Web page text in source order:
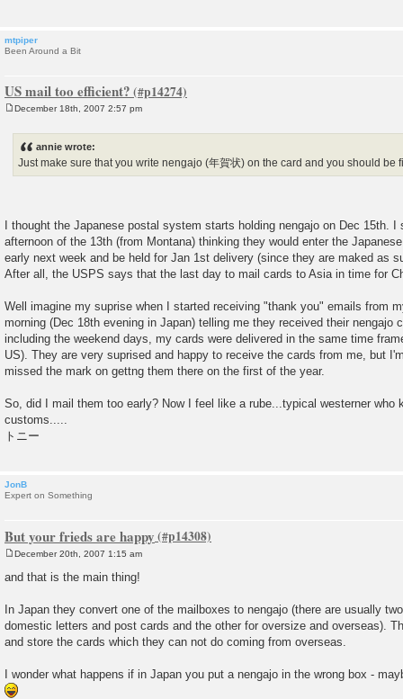
mtpiper
Been Around a Bit
US mail too efficient?
December 18th, 2007 2:57 pm
annie wrote:
Just make sure that you write nengajo (年賀状) on the card and you should be
I thought the Japanese postal system starts holding nengajo on Dec 15th.
afternoon of the 13th (from Montana) thinking they would enter the
early next week and be held for Jan 1st delivery (since they are maked as
After all, the USPS says that the last day to mail cards to Asia in time for
Well imagine my suprise when I started receiving "thank you" emails from
morning (Dec 18th evening in Japan) telling me they received their nengajo
including the weekend days, my cards were delivered in the same time
US). They are very suprised and happy to receive the cards from me, but
missed the mark on gettng them there on the first of the year.
So, did I mail them too early? Now I feel like a rube...typical westerner who
customs.....
トニー
JonB
Expert on Something
But your frieds are happy
s
December 20th, 2007 1:15 am
and that is the main thing!
In Japan they convert one of the mailboxes to nengajo (there are usually
domestic letters and post cards and the other for oversize and overseas).
and store the cards which they can not do coming from overseas.
I wonder what happens if in Japan you put a nengajo in the wrong box -